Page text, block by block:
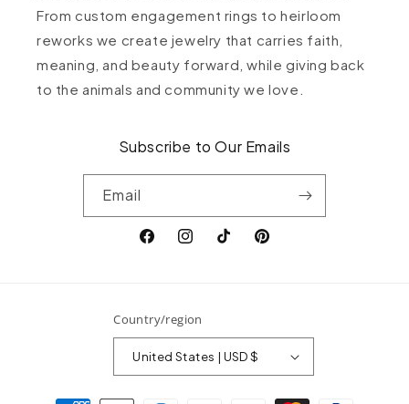
From custom engagement rings to heirloom
reworks we create jewelry that carries faith,
meaning, and beauty forward, while giving back
to the animals and community we love.
Subscribe to Our Emails
Email
FacebookInstagramTikTokPinterest
Country/region
United States | USD $